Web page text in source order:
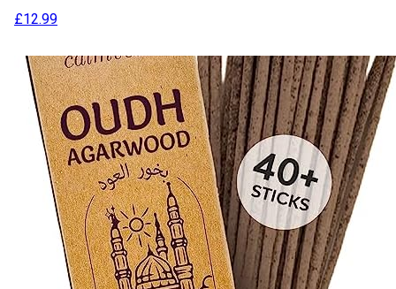
£12.99